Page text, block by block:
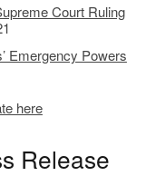
Court Ruling
Emergency Powers
here
Release